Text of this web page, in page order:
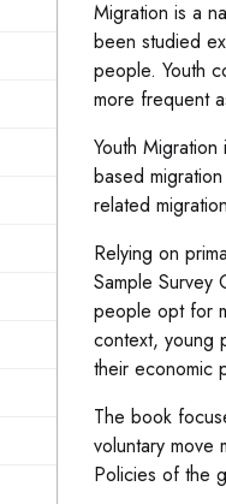
Migration is a
been studied
people. Youth
more frequent
Youth
based
related
Relying on
Sample Survey
people opt for
context, young
their economic
The book
voluntary move
Policies of the